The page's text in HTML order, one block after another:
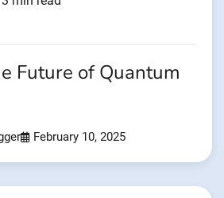
Future of Quantum
February 10, 2025